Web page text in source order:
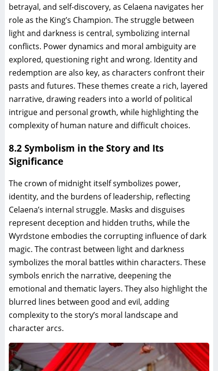
betrayal, and self-discovery, as Celaena navigates her
role as the King’s Champion. The struggle between
light and darkness is central, symbolizing internal
conflicts. Power dynamics and moral ambiguity are
explored, questioning right and wrong. Identity and
redemption are also key, as characters confront their
pasts and futures. These themes create a rich, layered
narrative, drawing readers into a world of political
intrigue and personal growth, while highlighting the
complexity of human nature and difficult choices.
8.2 Symbolism in the Story and Its
Significance
The crown of midnight itself symbolizes power,
identity, and the burdens of leadership, reflecting
Celaena’s internal struggle. Masks and disguises
represent deception and hidden truths, while the
Wyrdstone embodies the corrupting influence of dark
magic. The contrast between light and darkness
symbolizes the moral battles within characters. These
symbols enrich the narrative, deepening the
emotional and thematic layers. They also highlight the
blurred lines between good and evil, adding
complexity to the story’s moral landscape and
character arcs.